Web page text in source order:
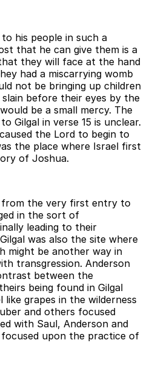
his people in such a
that he can give them is a
they will face at the hand
had a miscarrying womb
not be bringing up children
before their eyes by the
be a small mercy. The
Gilgal in verse 15 is unclear.
the Lord to begin to
the place where Israel first
of Joshua.
the very first entry to
in the sort of
leading to their
was also the site where
might be another way in
transgression. Anderson
between the
being found in Gilgal
grapes in the wilderness
and others focused
with Saul, Anderson and
upon the practice of